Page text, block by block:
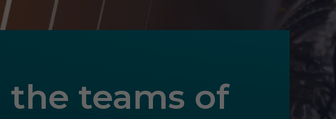
teams of